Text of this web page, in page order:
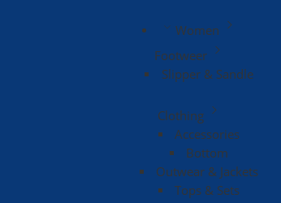
Women
Footweer
Slipper & Sandle
Clothing
Accessories
Bottom
Outwear & Jackets
Tops & Sets